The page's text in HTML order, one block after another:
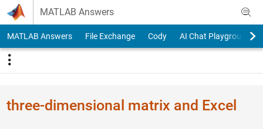
Skip to content
MATLAB Answers
MATLAB Answers File Exchange Cody AI Chat Playground
three-dimensional matrix and Excel